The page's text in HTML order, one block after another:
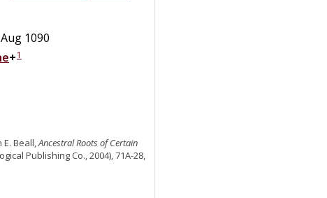
1090
+1
E. Beall,Ancestral Roots of Certain
Publishing Co., 2004), 71A-28,